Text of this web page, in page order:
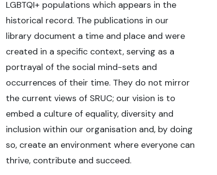
LGBTQI+ populations which appears in the
historical record. The publications in our
library document a time and place and were
created in a specific context, serving as a
portrayal of the social mind-sets and
occurrences of their time. They do not mirror
the current views of SRUC; our vision is to
embed a culture of equality, diversity and
inclusion within our organisation and, by doing
so, create an environment where everyone can
thrive, contribute and succeed.